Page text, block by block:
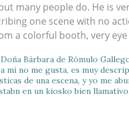
many people do. He is
one scene with no
a colorful booth, very
Bárbara de Rómulo
mi no me gusta, es muy
de una escena, y yo me
en un kiosko bien